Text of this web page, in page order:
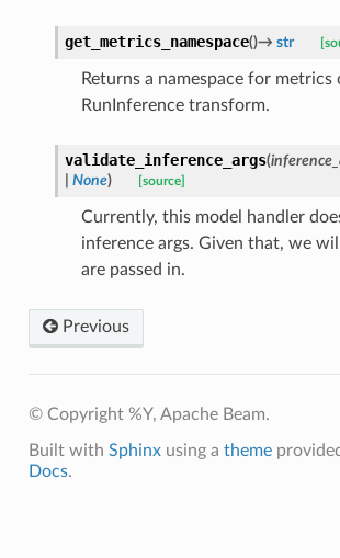
get_metrics_namespace()→ str
Returns a namespace for
RunInference transform.
validate_inference_args(
None) [source]
Currently, this model handler
inference args. Given that, we
are passed in.
Previous
© Copyright %Y, Apache Beam.
Built with Sphinxusing a theme
Docs.